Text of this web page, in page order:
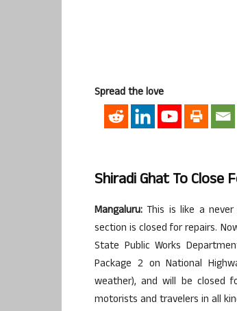
Spread the love
Shiradi Ghat To
Mangaluru: This is like a
section is closed for repairs.
State Public Works
Package 2 on National
weather), and will be closed
motorists and travelers in all